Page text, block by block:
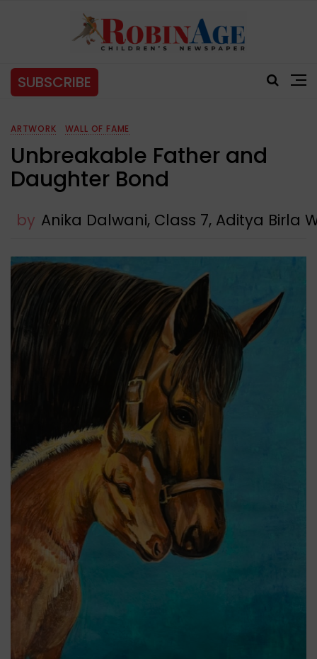
SUBSCRIBE
ARTWORK WALL OF FAME
Unbreakable Father and
Daughter Bond
by Anika Dalwani, Class 7, Aditya Birla